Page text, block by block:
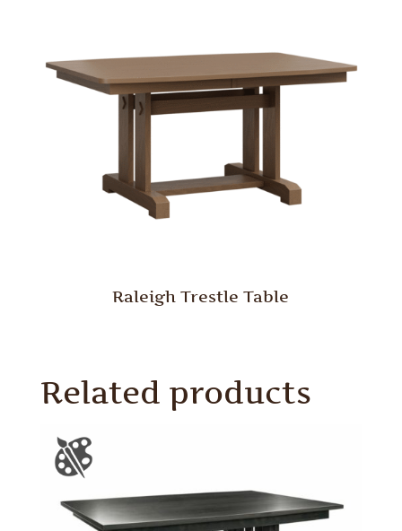
Raleigh Trestle Table
Related products